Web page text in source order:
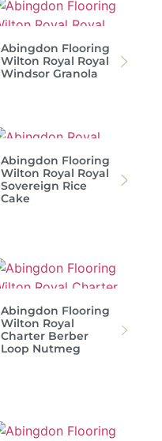
Abingdon Flooring
Wilton Royal Royal
Windsor Granola
Abingdon Flooring
Wilton Royal Royal
Sovereign Rice
Cake
Abingdon Flooring
Wilton Royal
Charter Berber
Loop Nutmeg